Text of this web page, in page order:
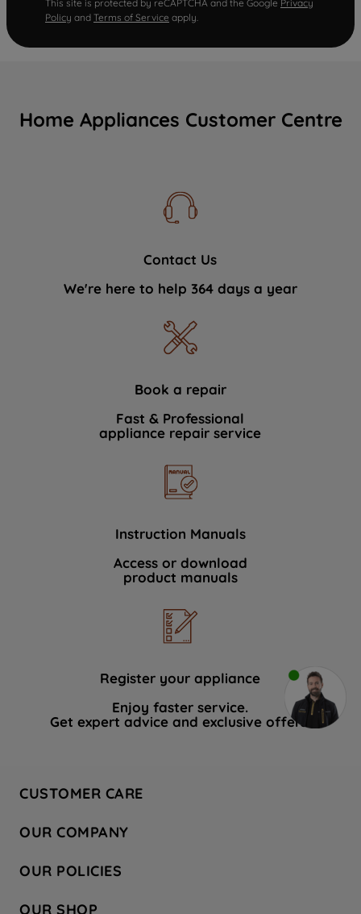
This site is protected by reCAPTCHA and the Google Privacy
Policy and Terms of Service apply.
Home Appliances Customer Centre
Contact Us
We're here to help 364 days a year
Book a repair
Fast & Professional
appliance repair service
Instruction Manuals
Access or download
product manuals
Register your appliance
Enjoy faster service.
Get expert advice and exclusive offers.
CUSTOMER CARE
Hotpoint Service
Store Locator
Safety notices
OUR COMPANY
Company Site
Recycling
OUR POLICIES
OUR SHOP